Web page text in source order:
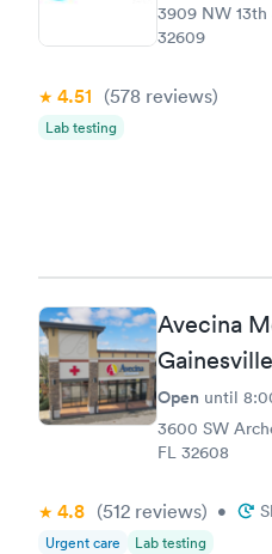
3909 NW 13th
32609
4.51 (578 reviews)
Lab testing
Avecina
Gainesville
Open until
3600 SW
FL 32608
4.8 (512 reviews) •
Urgent care Lab testing